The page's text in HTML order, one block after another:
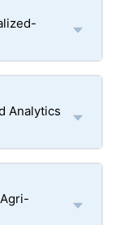
Analytics